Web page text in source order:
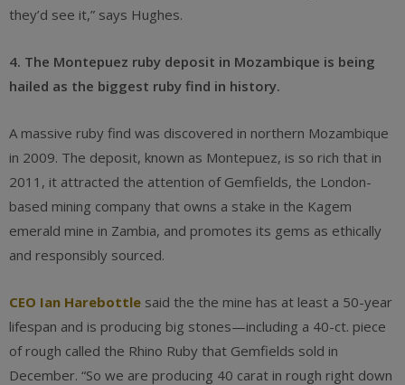
they’d see it,” says Hughes.
4. The Montepuez ruby deposit in Mozambique is being
hailed as the biggest ruby find in history.
A massive ruby find was discovered in northern Mozambique
in 2009. The deposit, known as Montepuez, is so rich that in
2011, it attracted the attention of Gemfields, the London-
based mining company that owns a stake in the Kagem
emerald mine in Zambia, and promotes its gems as ethically
and responsibly sourced.
CEO Ian Harebottle said the the mine has at least a 50-year
lifespan and is producing big stones—including a 40-ct. piece
of rough called the Rhino Ruby that Gemfields sold in
December. “So we are producing 40 carat in rough right down